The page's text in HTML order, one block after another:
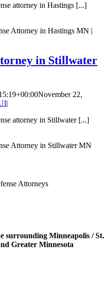
attorney in Hastings [...]
Attorney in Hastings MN |
in Stillwater
November 22,
|
attorney in Stillwater [...]
Attorney in Stillwater MN
Attorneys
surrounding Minneapolis / St.
Greater Minnesota